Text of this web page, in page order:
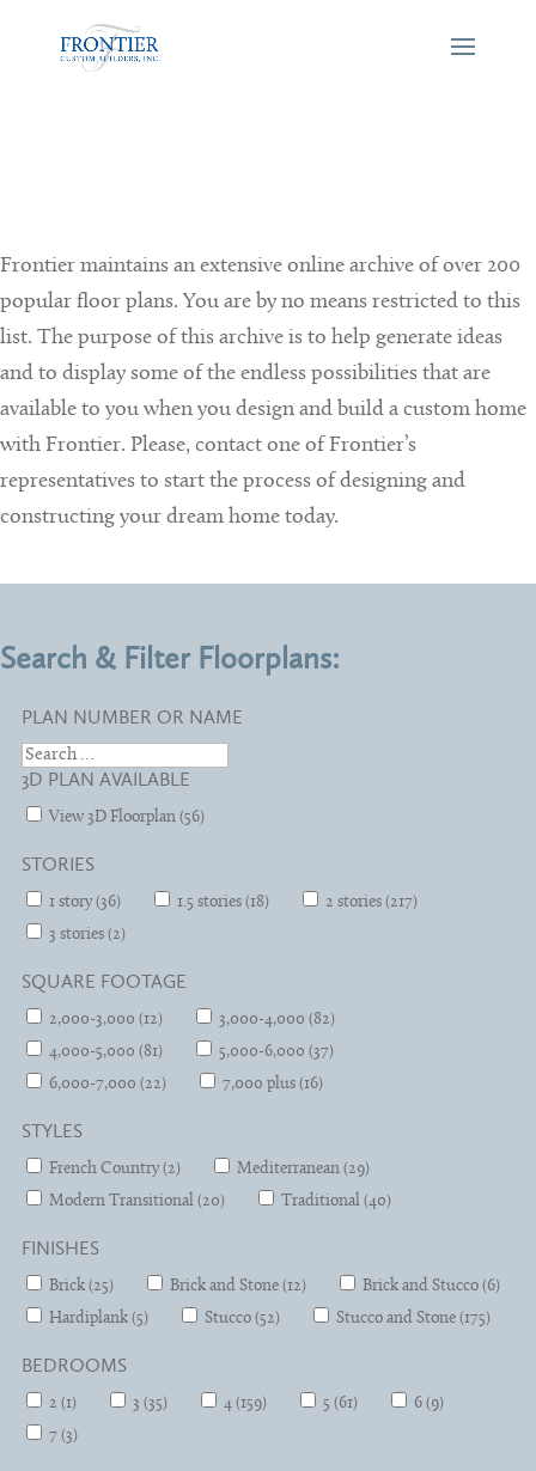
Frontier maintains an extensive online archive of over 200
popular floor plans. You are by no means restricted to this
list. The purpose of this archive is to help generate ideas
and to display some of the endless possibilities that are
available to you when you design and build a custom home
with Frontier. Please, contact one of Frontier’s
representatives to start the process of designing and
constructing your dream home today.
Search & Filter Floorplans:
PLAN NUMBER OR NAME
3D PLAN AVAILABLE
View 3D Floorplan (56)
STORIES
1 story (36) 1.5 stories (18)
2 stories (217)
3 stories (2)
SQUARE FOOTAGE
2,000-3,000 (12)
3,000-4,000 (82)
4,000-5,000 (81)
5,000-6,000 (37)
6,000-7,000 (22)
7,000 plus (16)
STYLES
French Country (2)
Mediterranean (29)
Modern Transitional (20)
Traditional (40)
FINISHES
Brick (25) Brick and Stone (12)
Brick and Stucco (6)
Hardiplank (5)
Stucco (52) Stucco and Stone (175)
BEDROOMS
2 (1) 3 (35) 4 (159) 5 (61)
6 (9)
7 (3)